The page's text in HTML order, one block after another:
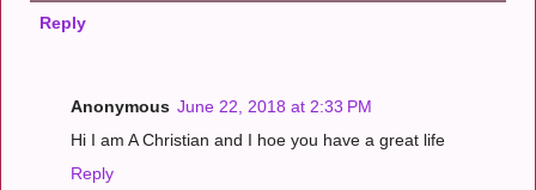
Reply
Anonymous June 22, 2018 at 2:33 PM
Hi I am A Christian and I hoe you have a great life
Reply